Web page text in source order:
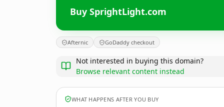
Buy SprightLight.com
Afternic GoDaddy checkout
Not interested in buying this domain?
Browse relevant content instead
WHAT HAPPENS AFTER YOU BUY